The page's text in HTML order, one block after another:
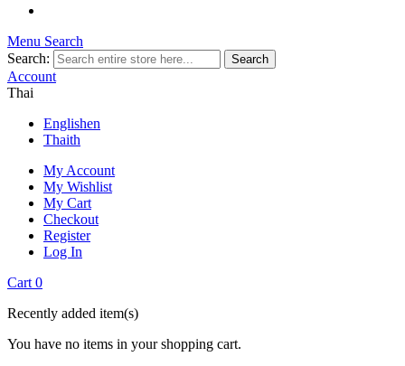
Menu Search
Search:
Search
Account
Thai
Englishen
Thaith
My Account
My Wishlist
My Cart
Checkout
Register
Log In
Cart 0
Recently added item(s)
You have no items in your shopping cart.